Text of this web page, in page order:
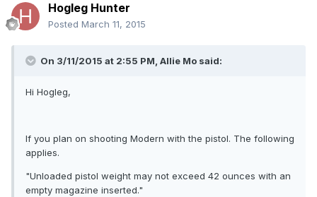
Hogleg Hunter
Posted March 11, 2015
On 3/11/2015 at 2:55 PM, Allie Mo said:
Hi Hogleg,
If you plan on shooting Modern with the pistol. The following
applies.
"Unloaded pistol weight may not exceed 42 ounces with an
empty magazine inserted."